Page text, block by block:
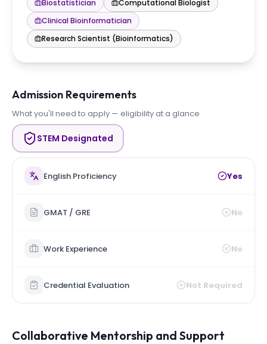
Biostatistician
Computational Biologist
Clinical Bioinformatician
Research Scientist (Bioinformatics)
Admission Requirements
What you'll need to apply — eligibility at a glance
STEM Designated
English Proficiency Yes
GMAT / GRE No
Work Experience No
Credential Evaluation Not Required
Collaborative Mentorship and Support